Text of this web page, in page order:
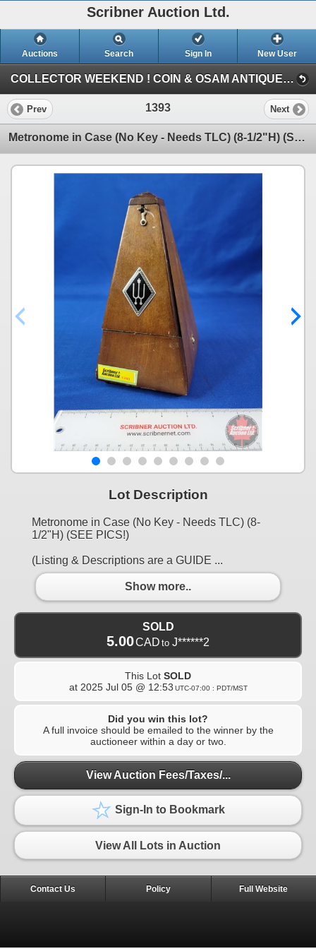
Scribner Auction Ltd.
Auctions Search Sign In New User
COLLECTOR WEEKEND ! COIN & OSAM ANTIQUE COLLECTIBLE RETIREMENT AUCTION (SAT: COLLECTOR & ANTIQUE)
Prev 1393 Next
Metronome in Case (No Key - Needs TLC) (8-1/2"H) (SEE PICS!)
Lot Description
Metronome in Case (No Key - Needs TLC) (8-
1/2"H) (SEE PICS!)
(Listing & Descriptions are a GUIDE ...
Show more..
SOLD
5.00CAD to J******2
This Lot SOLD
at 2025 Jul 05 @ 12:53 UTC-07:00 : PDT/MST
Did you win this lot?
A full invoice should be emailed to the winner by the
auctioneer within a day or two.
View Auction Fees/Taxes/...
Sign-In to Bookmark
View All Lots in Auction
Contact Us Policy Full Website